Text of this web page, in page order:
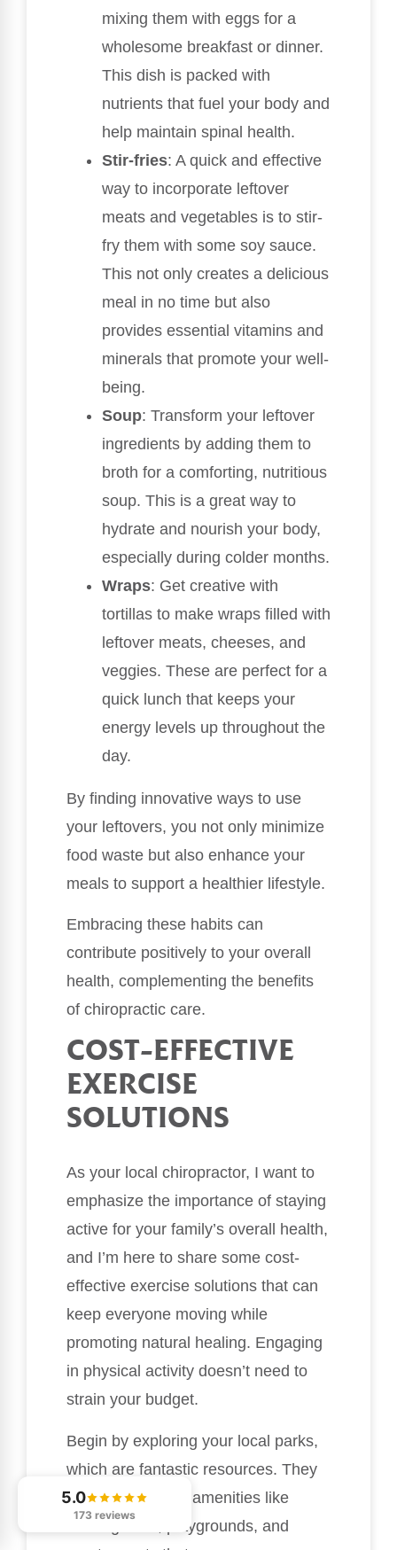
mixing them with eggs for a
wholesome breakfast or dinner.
This dish is packed with
nutrients that fuel your body and
help maintain spinal health.
Stir-fries: A quick and effective
way to incorporate leftover
meats and vegetables is to stir-
fry them with some soy sauce.
This not only creates a delicious
meal in no time but also
provides essential vitamins and
minerals that promote your well-
being.
Soup: Transform your leftover
ingredients by adding them to
broth for a comforting, nutritious
soup. This is a great way to
hydrate and nourish your body,
especially during colder months.
Wraps: Get creative with
tortillas to make wraps filled with
leftover meats, cheeses, and
veggies. These are perfect for a
quick lunch that keeps your
energy levels up throughout the
day.
By finding innovative ways to use
your leftovers, you not only minimize
food waste but also enhance your
meals to support a healthier lifestyle.
Embracing these habits can
contribute positively to your overall
health, complementing the benefits
of chiropractic care.
COST-EFFECTIVE
EXERCISE
SOLUTIONS
As your local chiropractor, I want to
emphasize the importance of staying
active for your family’s overall health,
and I’m here to share some cost-
effective exercise solutions that can
keep everyone moving while
promoting natural healing. Engaging
in physical activity doesn’t need to
strain your budget.
Begin by exploring your local parks,
which are fantastic resources. They
often feature free amenities like
walking trails, playgrounds, and
5.0
173 reviews